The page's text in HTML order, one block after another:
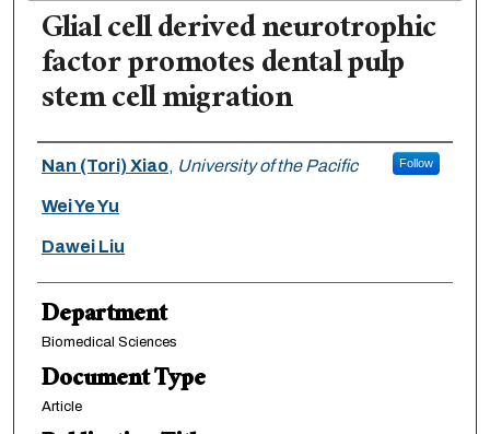
Glial cell derived neurotrophic
factor promotes dental pulp
stem cell migration
Authors
Nan (Tori) Xiao, University of the Pacific Follow
Wei Ye Yu
Dawei Liu
Department
Biomedical Sciences
Document Type
Article